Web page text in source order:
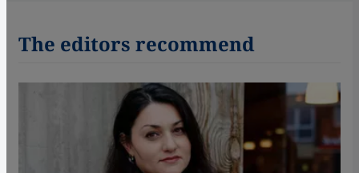
The editors recommend